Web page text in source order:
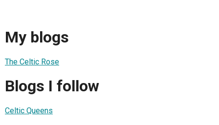
My blogs
The Celtic Rose
Blogs I follow
Celtic Queens